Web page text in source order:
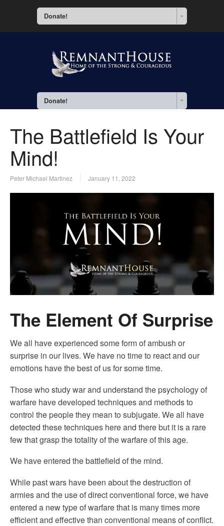
Donate!
Donate!
The Battlefield Is Your
Mind!
Peter Michael Martinez January 11, 2022
The Element Of Surprise
We all have experienced some form of ambush or
surprise in our lives. We have no time to react and our
emotions have the best of us for some time.
Those who study war and understand the psychology of
warfare have developed techniques and methods to
control the people they mean to subjugate. We all have
detected these techniques here and there but it is a rare
few that grasp the totality of the warfare of this age.
We have entered the battlefield of the mind.
While past wars have been about the destruction of
armies and the use of direct conventional force, we have
entered a new type of warfare that is many times more
efficient and effective than conventional means of conflict.